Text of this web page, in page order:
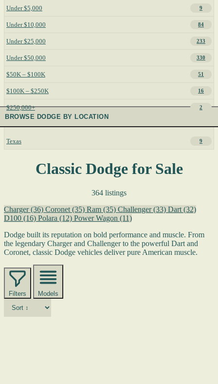
Under $5,000 9
Under $10,000 84
Under $25,000 233
Under $50,000 330
$50K – $100K 51
$100K – $250K 16
$250,000+ 2
BROWSE DODGE BY LOCATION
Texas 9
Classic Dodge for Sale
364 listings
Charger(36) Coronet (35) Ram (35) Challenger(33) Dart (32)
D100 (16) Polara (12) Power Wagon (11)
Dodge built its reputation on bold performance and muscle. From
the legendary Charger and Challenger to the powerful Dart and
Coronet, classic Dodge vehicles deliver pure American muscle.
Filters Models